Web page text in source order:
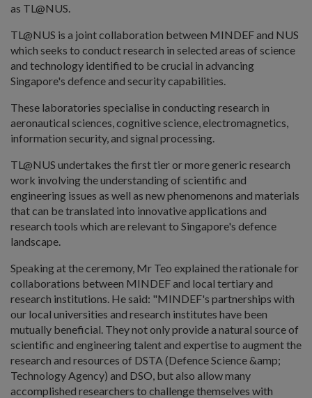
as TL@NUS.
TL@NUS is a joint collaboration between MINDEF and NUS
which seeks to conduct research in selected areas of science
and technology identified to be crucial in advancing
Singapore's defence and security capabilities.
These laboratories specialise in conducting research in
aeronautical sciences, cognitive science, electromagnetics,
information security, and signal processing.
TL@NUS undertakes the first tier or more generic research
work involving the understanding of scientific and
engineering issues as well as new phenomenons and materials
that can be translated into innovative applications and
research tools which are relevant to Singapore's defence
landscape.
Speaking at the ceremony, Mr Teo explained the rationale for
collaborations between MINDEF and local tertiary and
research institutions. He said: "MINDEF's partnerships with
our local universities and research institutes have been
mutually beneficial. They not only provide a natural source of
scientific and engineering talent and expertise to augment the
research and resources of DSTA (Defence Science &amp;
Technology Agency) and DSO, but also allow many
accomplished researchers to challenge themselves with